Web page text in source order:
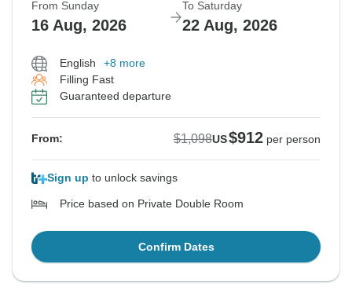
From Sunday
16 Aug, 2026
To Saturday
22 Aug, 2026
English
+8 more
Filling Fast
Guaranteed departure
From: $1,098US$912 per person
Sign up to unlock savings
Price based on Private Double Room
Confirm Dates